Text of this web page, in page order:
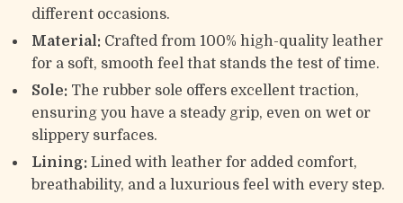
different occasions.
Material: Crafted from 100% high-quality leather
for a soft, smooth feel that stands the test of time.
Sole: The rubber sole offers excellent traction,
ensuring you have a steady grip, even on wet or
slippery surfaces.
Lining: Lined with leather for added comfort,
breathability, and a luxurious feel with every step.